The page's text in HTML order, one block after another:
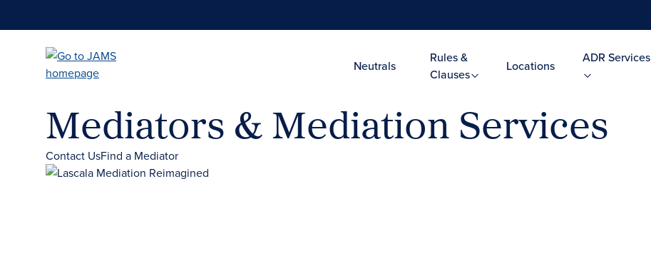
Neutrals
Rules &
Clauses
Locations
ADR Services
Mediators & Mediation Services
Contact UsFind a Mediator